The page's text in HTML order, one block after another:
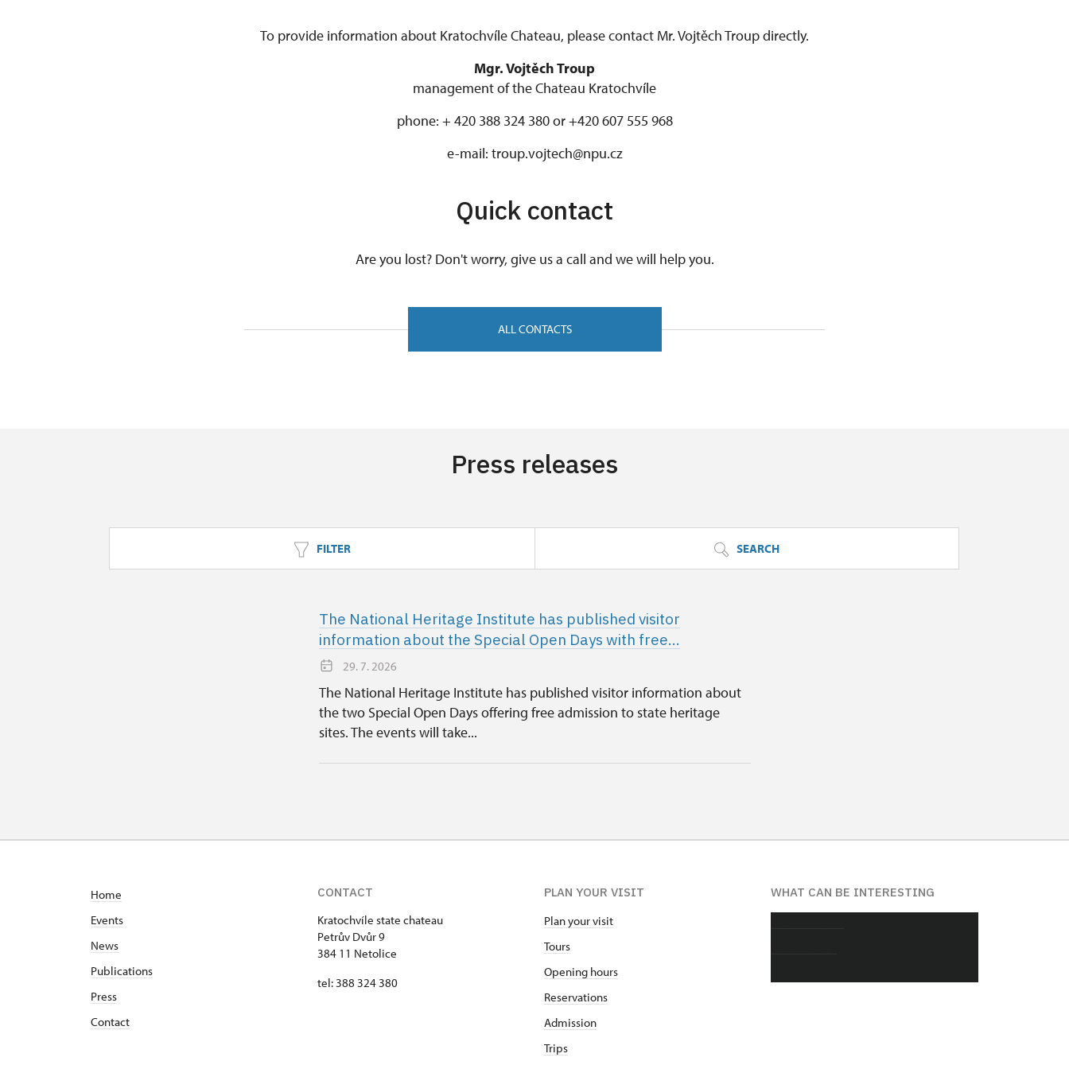
To provide information about Kratochvíle Chateau, please contact Mr. Vojtěch Troup directly.
Mgr. Vojtěch Troup
management of the Chateau Kratochvíle
phone: + 420 388 324 380 or +420 607 555 968
e-mail: troup.vojtech@npu.cz
Quick contact
Are you lost? Don't worry, give us a call and we will help you.
ALL CONTACTS
Press releases
FILTER SEARCH
The National Heritage Institute has published visitor
information about the Special Open Days with free...
29. 7. 2026
The National Heritage Institute has published visitor information about
the two Special Open Days offering free admission to state heritage
sites. The events will take...
Home
Events
News
Publications
Press
Contact
CONTACT
Kratochvíle state chateau
Petrův Dvůr 9
384 11 Netolice
tel: 388 324 380
PLAN YOUR VISIT
Plan your visit
Tours
Opening hours
Reservations
Admission
Trips
WHAT CAN BE INTERESTING